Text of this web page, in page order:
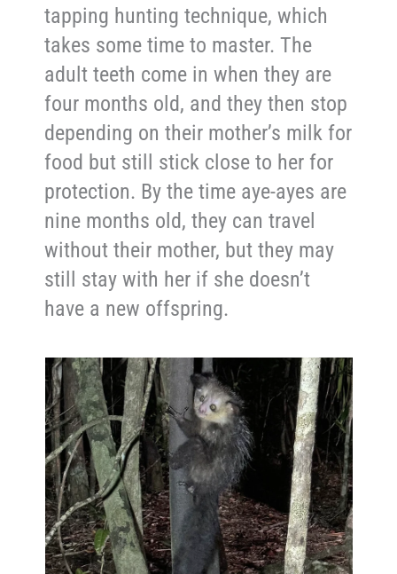
tapping hunting technique, which
takes some time to master. The
adult teeth come in when they are
four months old, and they then stop
depending on their mother’s milk for
food but still stick close to her for
protection. By the time aye-ayes are
nine months old, they can travel
without their mother, but they may
still stay with her if she doesn’t
have a new offspring.